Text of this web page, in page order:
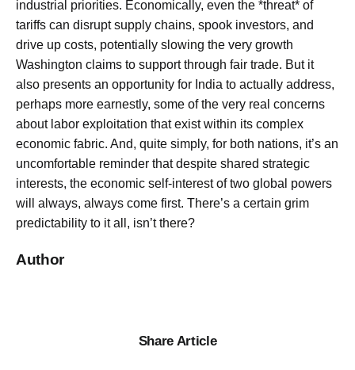
industrial priorities. Economically, even the *threat* of
tariffs can disrupt supply chains, spook investors, and
drive up costs, potentially slowing the very growth
Washington claims to support through fair trade. But it
also presents an opportunity for India to actually address,
perhaps more earnestly, some of the very real concerns
about labor exploitation that exist within its complex
economic fabric. And, quite simply, for both nations, it’s an
uncomfortable reminder that despite shared strategic
interests, the economic self-interest of two global powers
will always, always come first. There’s a certain grim
predictability to it all, isn’t there?
Author
Share Article